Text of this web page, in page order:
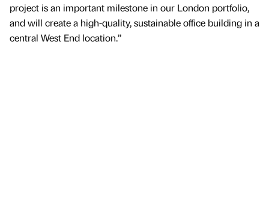
project is an important milestone in our London portfolio,
and will create a high-quality, sustainable office building in a
central West End location.”